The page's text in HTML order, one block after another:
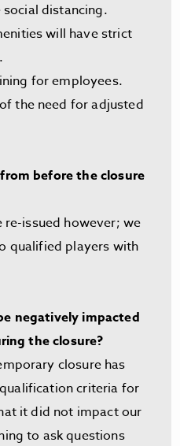
distancing.
will have strict
for employees.
the need for adjusted
before the closure
issued however; we
qualified players with
negatively impacted
the closure?
closure has
criteria for
it did not impact our
to ask questions